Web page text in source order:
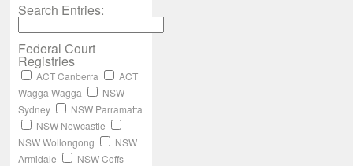
Search Entries:
Federal Court
Registries
ACT Canberra
ACT
Wagga Wagga
NSW
Sydney
NSW Parramatta
NSW Newcastle
NSW Wollongong
NSW
Armidale
NSW Coffs